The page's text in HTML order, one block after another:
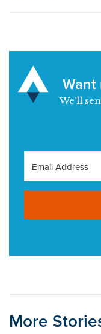
Want
We’ll
More